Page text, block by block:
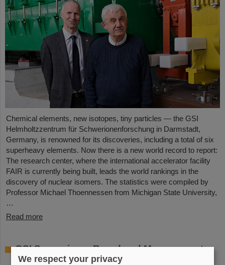
Chemical elements, new isotopes, tiny particles — the GSI
Helmholtzzentrum für Schwerionenforschung in Darmstadt,
Germany, is renowned for its discoveries, including a total of six
superheavy elements. Now there is a new world record to report:
The research center, where the international accelerator facility
FAIR is currently being built, leads the world rankings in the
discovery of nuclear isomers. The statistics were compiled by
Professor Michael Thoennessen from Michigan State University,
…
Read more
GSI Supervisory Board and Management
Board decide on measures for rapid
We respect your privacy